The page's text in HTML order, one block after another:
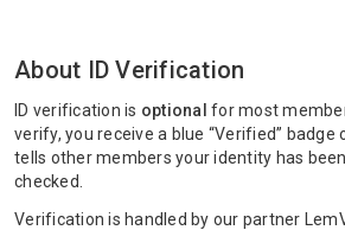
About ID Verification
ID verification is optional for most
verify, you receive a blue “Verified” badge
tells other members your identity has
checked.
Verification is handled by our partner